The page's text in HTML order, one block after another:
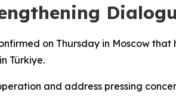
on Thursday in Moscow
Türkiye.
and address pressing